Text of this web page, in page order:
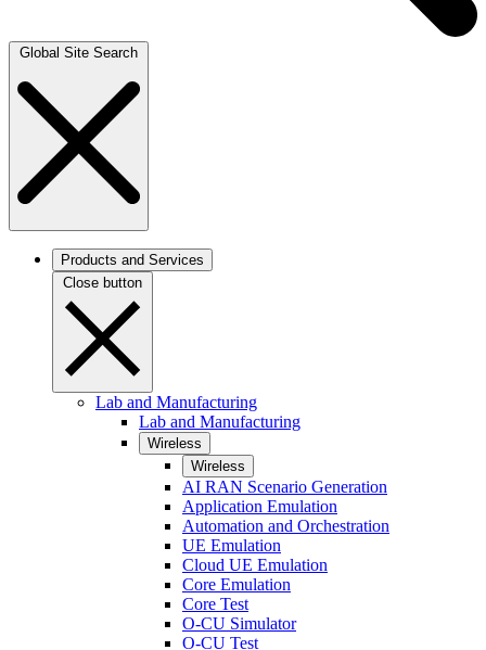
Global Site Search
Products and Services
Close button
Lab and Manufacturing
Lab and Manufacturing
Wireless
Wireless
AI RAN Scenario Generation
Application Emulation
Automation and Orchestration
UE Emulation
Cloud UE Emulation
Core Emulation
Core Test
O-CU Simulator
O-CU Test